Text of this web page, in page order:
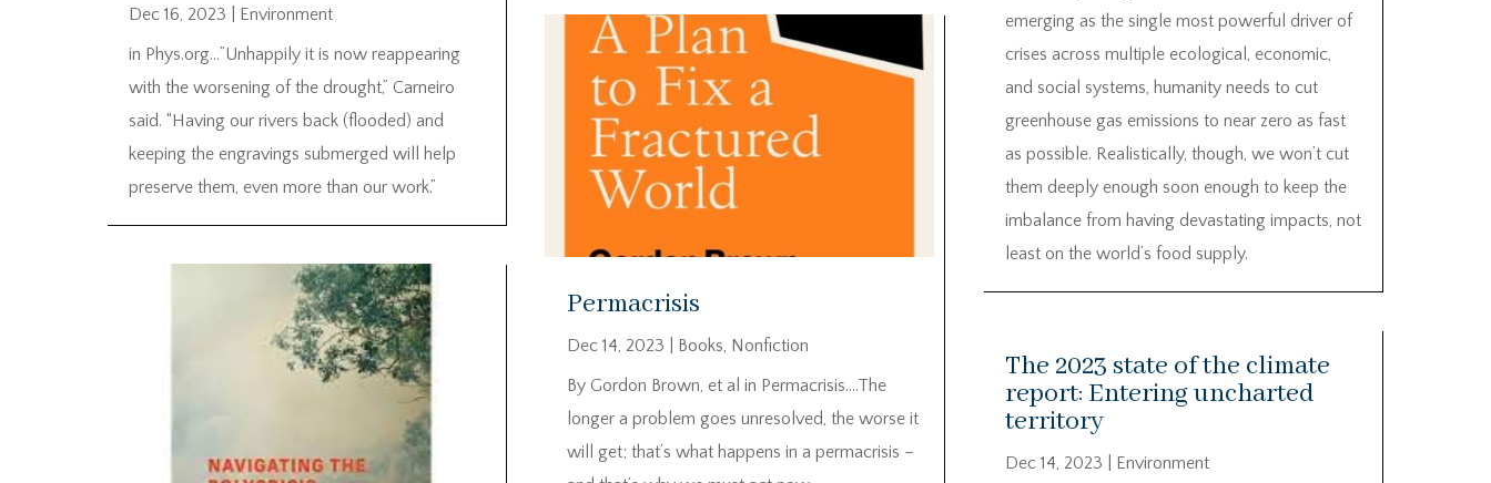
Dec 16, 2023
Environment
in Phys.org…”Unhappily it is now reappearing
with the worsening of the drought,” Carneiro
said. “Having our rivers back (flooded) and
keeping the engravings submerged will help
preserve them, even more than our work.”
Permacrisis
Dec 14, 2023 Books, Nonfiction
By Gordon Brown, et al in Permacrisis….The
longer a problem goes unresolved, the worse it
will get; that’s what happens in a permacrisis –
emerging as the single most powerful driver of
crises across multiple ecological, economic,
and social systems, humanity needs to cut
greenhouse gas emissions to near zero as fast
as possible. Realistically, though, we won’t cut
them deeply enough soon enough to keep the
imbalance from having devastating impacts, not
least on the world’s food supply.
The 2023 state of the climate
report: Entering uncharted
territory
Dec 14, 2023
Environment